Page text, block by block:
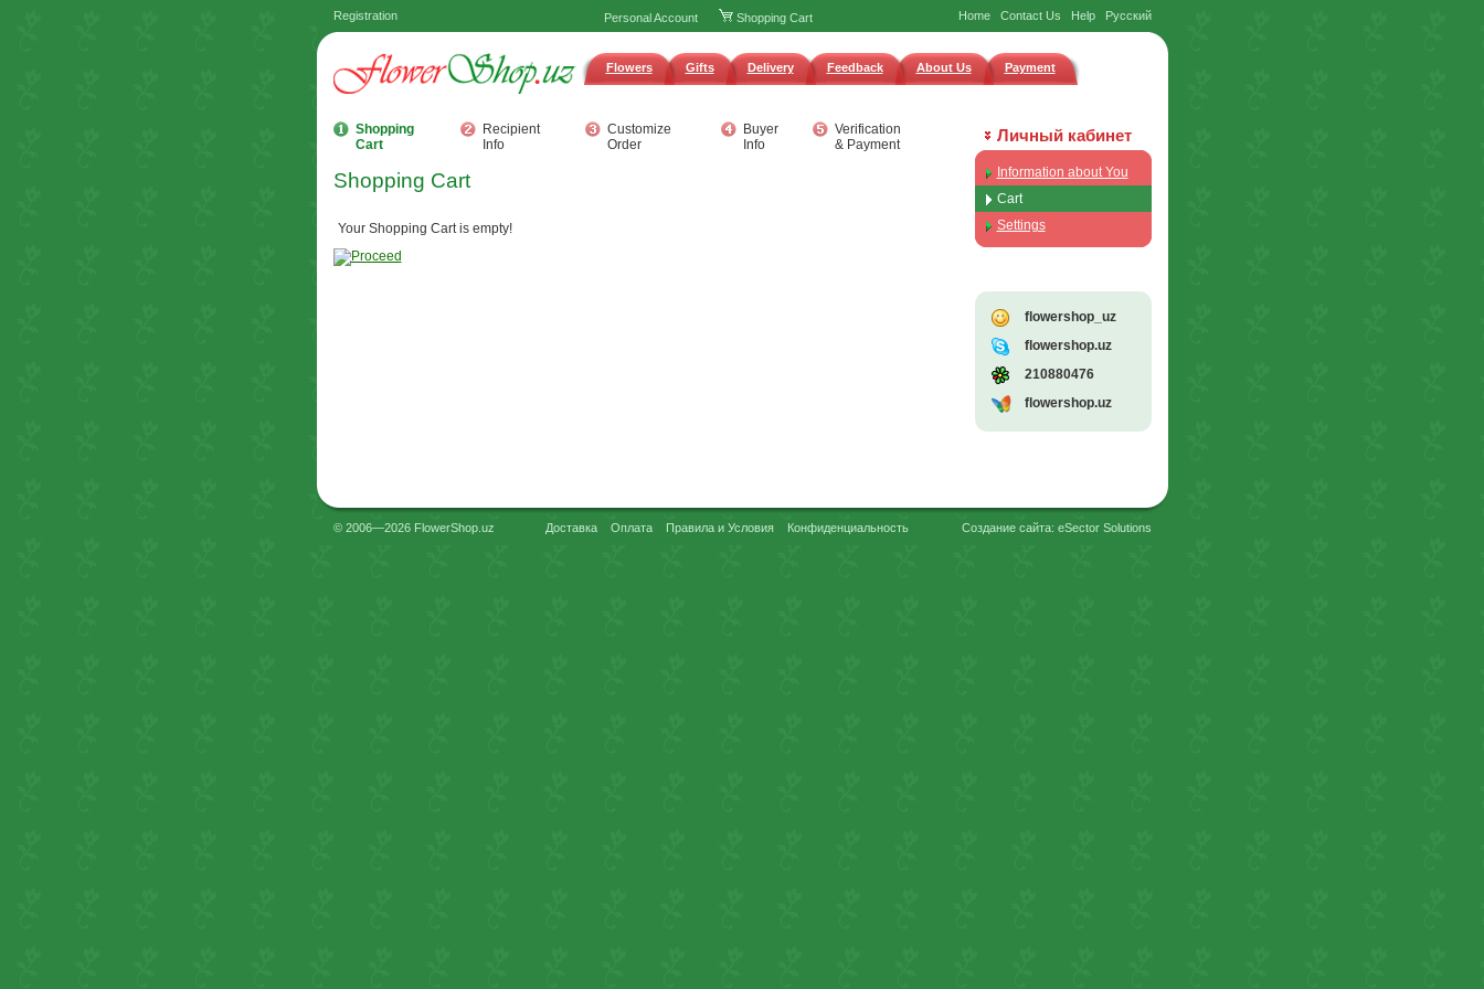
Registration Home Contact Us Help Русский
Personal Account Shopping Cart
Flowers Gifts Delivery Feedback About Us Payment
Shopping
Cart
Recipient
Info
Customize
Order
Buyer
Info
Verification
& Payment
Shopping Cart
Your Shopping Cart is empty!
Личный кабинет
Information about You
Cart
Settings
flowershop_uz
flowershop.uz
210880476
flowershop.uz
© 2006—2026 FlowerShop.uz Доставка Оплата Правила и Условия Конфиденциальность Создание сайта: eSector Solutions